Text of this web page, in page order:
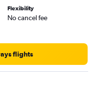
Flexibility
No cancel fee
flights